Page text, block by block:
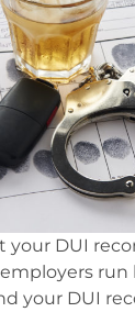
your DUI
your DUI